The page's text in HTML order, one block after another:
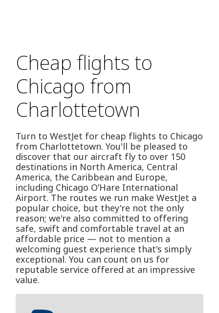
Cheap flights to
Chicago from
Charlottetown
Turn to WestJet for cheap flights to Chicago
from Charlottetown. You'll be pleased to
discover that our aircraft fly to over 150
destinations in North America, Central
America, the Caribbean and Europe,
including Chicago O’Hare International
Airport. The routes we run make WestJet a
popular choice, but they're not the only
reason; we're also committed to offering
safe, swift and comfortable travel at an
affordable price — not to mention a
welcoming guest experience that's simply
exceptional. You can count on us for
reputable service offered at an impressive
value.